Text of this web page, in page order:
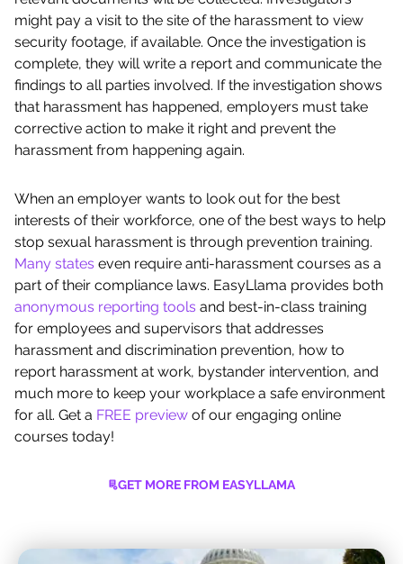
might pay a visit to the site of the harassment to view
security footage, if available. Once the investigation is
complete, they will write a report and communicate the
findings to all parties involved. If the investigation shows
that harassment has happened, employers must take
corrective action to make it right and prevent the
harassment from happening again.
When an employer wants to look out for the best
interests of their workforce, one of the best ways to help
stop sexual harassment is through prevention training.
Many states even require anti-harassment courses as a
part of their compliance laws. EasyLlama provides both
anonymous reporting tools and best-in-class training
for employees and supervisors that addresses
harassment and discrimination prevention, how to
report harassment at work, bystander intervention, and
much more to keep your workplace a safe environment
for all. Get a FREE preview of our engaging online
courses today!
GET MORE FROM EASYLLAMA